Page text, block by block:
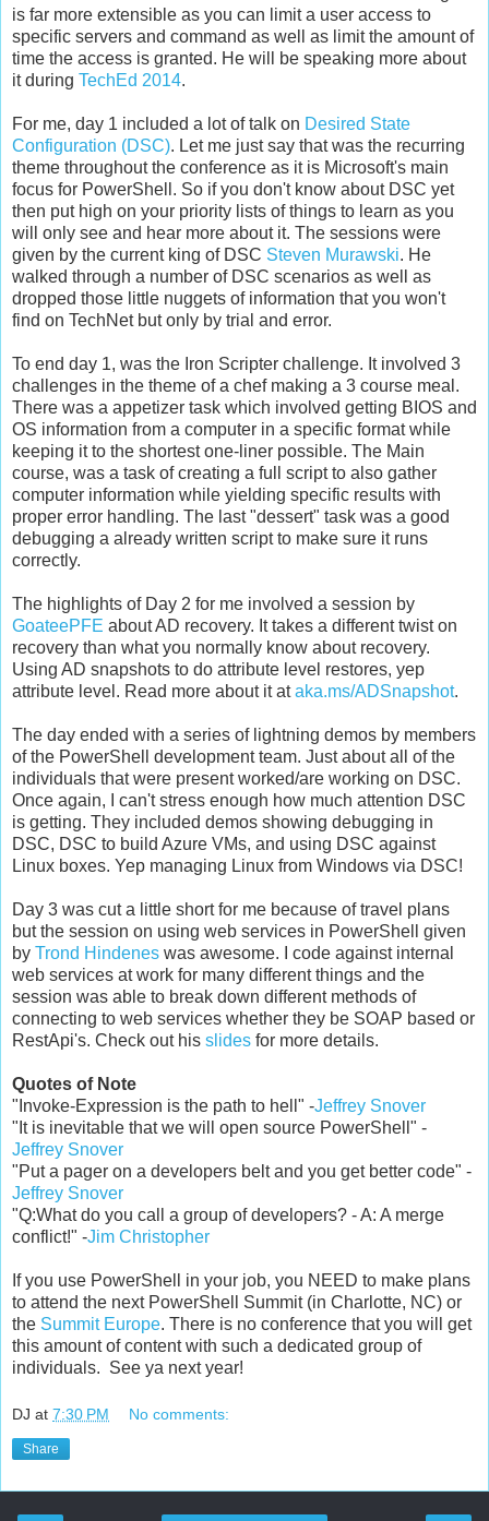
is far more extensible as you can limit a user access to
specific servers and command as well as limit the amount of
time the access is granted. He will be speaking more about
it during TechEd 2014.
For me, day 1 included a lot of talk on Desired State
Configuration (DSC). Let me just say that was the recurring
theme throughout the conference as it is Microsoft's main
focus for PowerShell. So if you don't know about DSC yet
then put high on your priority lists of things to learn as you
will only see and hear more about it. The sessions were
given by the current king of DSC Steven Murawski. He
walked through a number of DSC scenarios as well as
dropped those little nuggets of information that you won't
find on TechNet but only by trial and error.
To end day 1, was the Iron Scripter challenge. It involved 3
challenges in the theme of a chef making a 3 course meal.
There was a appetizer task which involved getting BIOS and
OS information from a computer in a specific format while
keeping it to the shortest one-liner possible. The Main
course, was a task of creating a full script to also gather
computer information while yielding specific results with
proper error handling. The last "dessert" task was a good
debugging a already written script to make sure it runs
correctly.
The highlights of Day 2 for me involved a session by
GoateePFE about AD recovery. It takes a different twist on
recovery than what you normally know about recovery.
Using AD snapshots to do attribute level restores, yep
attribute level. Read more about it ataka.ms/ADSnapshot.
The day ended with a series of lightning demos by members
of the PowerShell development team. Just about all of the
individuals that were present worked/are working on DSC.
Once again, I can't stress enough how much attention DSC
is getting. They included demos showing debugging in
DSC, DSC to build Azure VMs, and using DSC against
Linux boxes. Yep managing Linux from Windows via DSC!
Day 3 was cut a little short for me because of travel plans
but the session on using web services in PowerShell given
by Trond Hindenes was awesome. I code against internal
web services at work for many different things and the
session was able to break down different methods of
connecting to web services whether they be SOAP based or
RestApi's. Check out his slides for more details.
Quotes of Note
"Invoke-Expression is the path to hell" -Jeffrey Snover
"It is inevitable that we will open source PowerShell" -
Jeffrey Snover
"Put a pager on a developers belt and you get better code" -
Jeffrey Snover
"Q:What do you call a group of developers? - A: A merge
conflict!" -Jim Christopher
If you use PowerShell in your job, you NEED to make plans
to attend the next PowerShell Summit (in Charlotte, NC) or
the Summit Europe. There is no conference that you will get
this amount of content with such a dedicated group of
individuals. See ya next year!
DJ at 7:30 PM No comments:
Share